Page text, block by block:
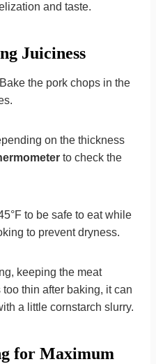
and taste.
Juiciness
the pork chops in the
on the thickness
to check the
to be safe to eat while
to prevent dryness.
keeping the meat
thin after baking, it can
a little cornstarch slurry.
for Maximum